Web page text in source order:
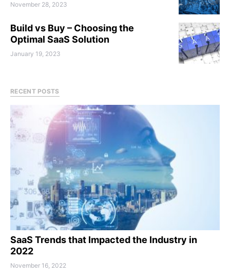
November 28, 2023
Build vs Buy – Choosing the
Optimal SaaS Solution
January 19, 2023
RECENT POSTS
SaaS Trends that Impacted the Industry in
2022
November 16, 2022